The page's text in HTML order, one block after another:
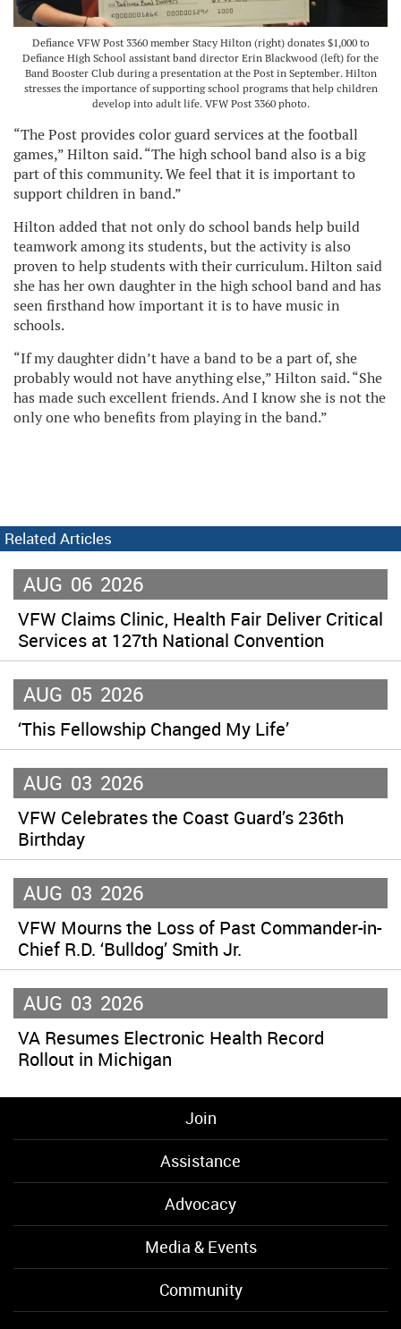
Defiance VFW Post 3360 member Stacy Hilton (right) donates $1,000 to
Defiance High School assistant band director Erin Blackwood (left) for the
Band Booster Club during a presentation at the Post in September. Hilton
stresses the importance of supporting school programs that help children
develop into adult life. VFW Post 3360 photo.
“The Post provides color guard services at the football
games,” Hilton said. “The high school band also is a big
part of this community. We feel that it is important to
support children in band.”
Hilton added that not only do school bands help build
teamwork among its students, but the activity is also
proven to help students with their curriculum. Hilton said
she has her own daughter in the high school band and has
seen firsthand how important it is to have music in
schools.
“If my daughter didn’t have a band to be a part of, she
probably would not have anything else,” Hilton said. “She
has made such excellent friends. And I know she is not the
only one who benefits from playing in the band.”
Related Articles
AUG 06 2026
VFW Claims Clinic, Health Fair Deliver Critical
Services at 127th National Convention
AUG 05 2026
‘This Fellowship Changed My Life’
AUG 03 2026
VFW Celebrates the Coast Guard’s 236th
Birthday
AUG 03 2026
VFW Mourns the Loss of Past Commander-in-
Chief R.D. ‘Bulldog’ Smith Jr.
AUG 03 2026
VA Resumes Electronic Health Record
Rollout in Michigan
Join
Assistance
Advocacy
Media & Events
Community